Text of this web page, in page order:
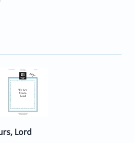
Lord